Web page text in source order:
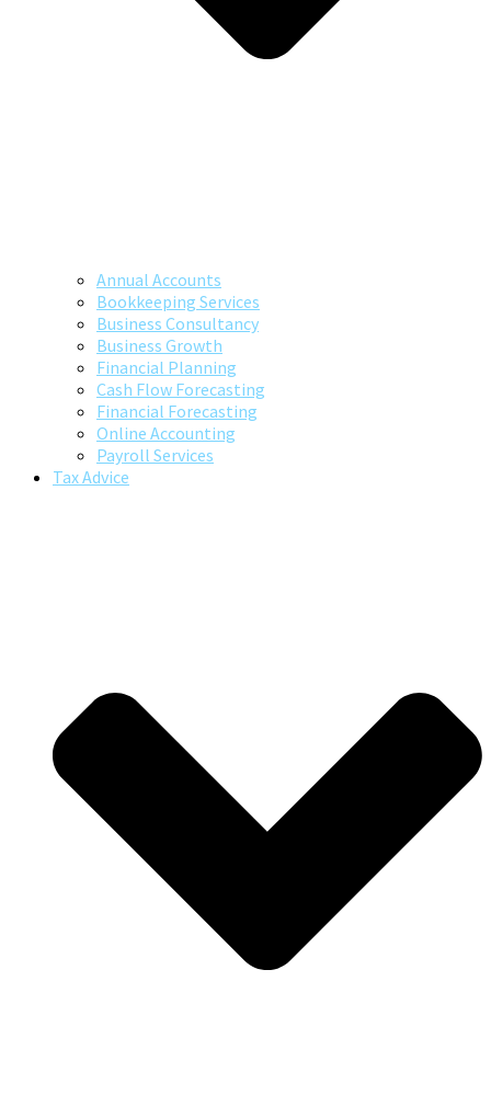
Annual Accounts
Bookkeeping Services
Business Consultancy
Business Growth
Financial Planning
Cash Flow Forecasting
Financial Forecasting
Online Accounting
Payroll Services
Tax Advice